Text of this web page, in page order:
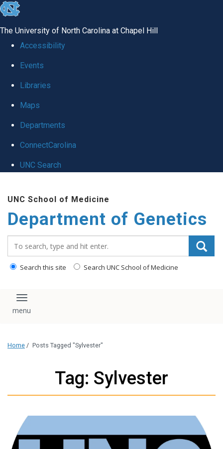
skip
global
The University of North Carolina at Chapel Hill
Accessibility
Events
Libraries
Maps
Departments
ConnectCarolina
UNC Search
main
content
UNC School of Medicine
Department of Genetics
Search this site Search UNC School of Medicine
Toggle navigation
Home / Posts Tagged "Sylvester"
Tag: Sylvester